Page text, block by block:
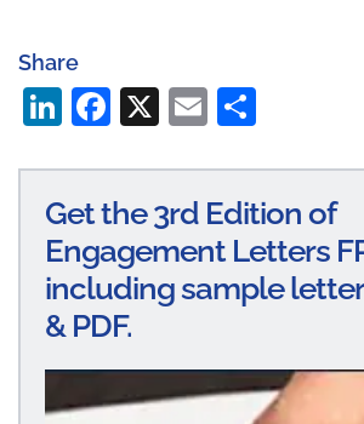
Share
Li
ke
dI
n
Fa
bo
ok
X E
ailre
Get the 3rd Edition of
Engagement Letters
including sample
& PDF.